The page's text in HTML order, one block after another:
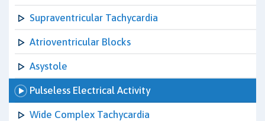
Supraventricular Tachycardia
Atrioventricular Blocks
Asystole
Pulseless Electrical Activity
Wide Complex Tachycardia